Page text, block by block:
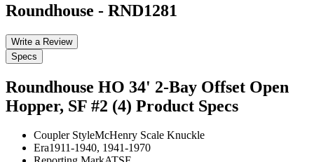
Roundhouse - RND1281
Write a Review
Specs
Roundhouse HO 34' 2-Bay Offset Open
Hopper, SF #2 (4) Product Specs
Coupler StyleMcHenry Scale Knuckle
Era1911-1940, 1941-1970